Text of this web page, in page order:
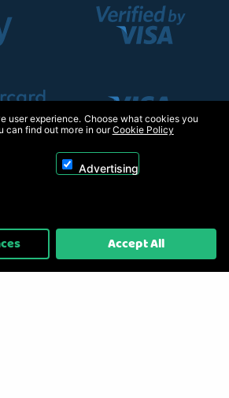
Electronics Ltd T/A RC Model Shop. Powered by
On2net (UK) Ltd
user experience. Choose what cookies you
can find out more in ourCookie Policy
Advertising
Accept All